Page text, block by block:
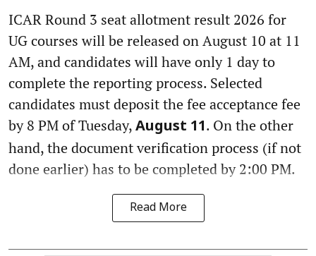
ICAR Round 3 seat allotment result 2026 for
UG courses will be released on August 10 at 11
AM, and candidates will have only 1 day to
complete the reporting process. Selected
candidates must deposit the fee acceptance fee
by 8 PM of Tuesday, August 11. On the other
hand, the document verification process (if not
done earlier) has to be completed by 2:00 PM.
Read More